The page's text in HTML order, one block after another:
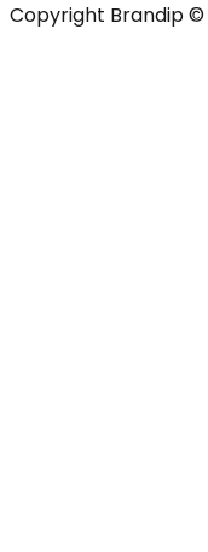
Copyright Brandip ©